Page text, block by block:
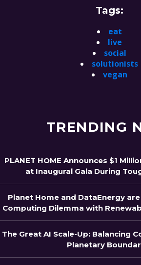
Tags:
eat
live
social
solutionists
vegan
TRENDING
PLANET HOME Announces $1
at Inaugural Gala During
Planet Home and DataEnergy
Computing Dilemma with
The Great AI Scale-Up: Balancing
Planetary